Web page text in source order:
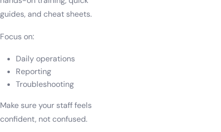
guides, and cheat sheets.
Focus on:
Daily operations
Reporting
Troubleshooting
Make sure your staff feels
confident, not confused.